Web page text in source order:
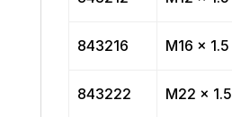
843216 M16 x 1.5
843222 M22 x 1.5